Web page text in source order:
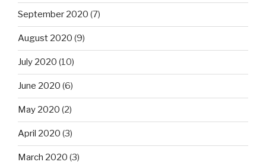
September 2020 (7)
August 2020 (9)
July 2020 (10)
June 2020 (6)
May 2020 (2)
April 2020 (3)
March 2020 (3)